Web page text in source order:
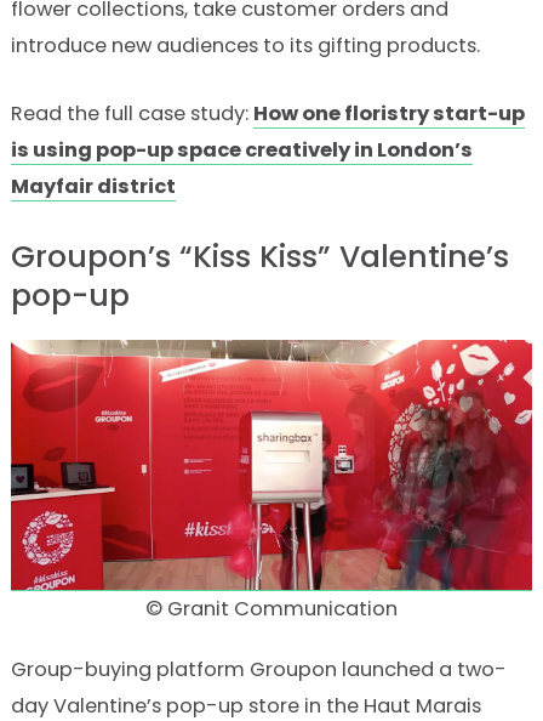
flower collections, take customer orders and
introduce new audiences to its gifting products.
Read the full case study: How one floristry start-up
is using pop-up space creatively in London’s
Mayfair district
Groupon’s “Kiss Kiss” Valentine’s
pop-up
© Granit Communication
Group-buying platform Groupon launched a two-
day Valentine’s pop-up store in the Haut Marais